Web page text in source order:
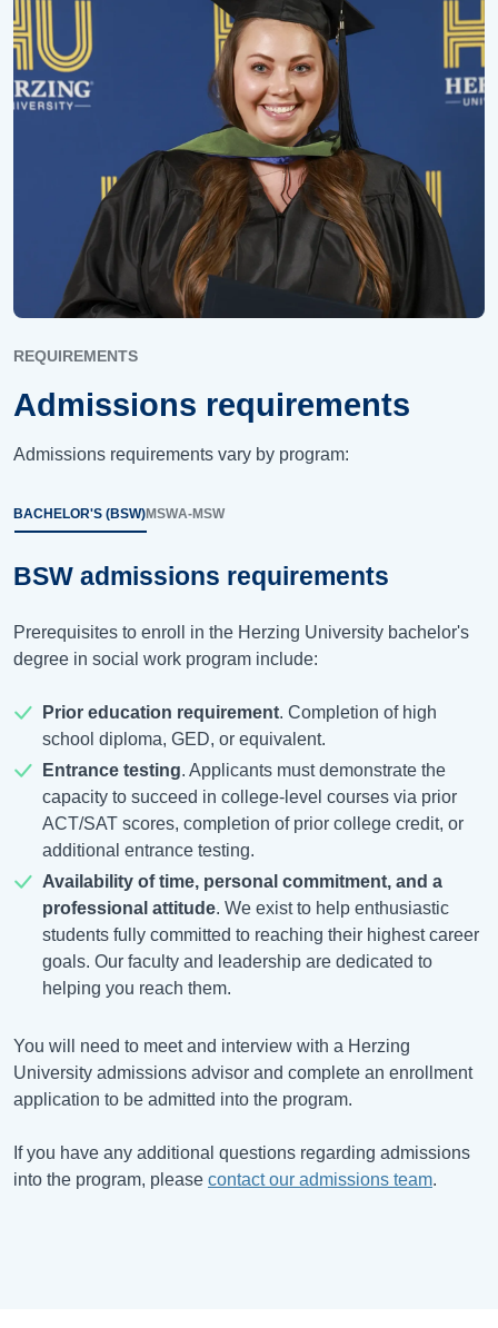
REQUIREMENTS
Admissions requirements
Admissions requirements vary by program:
BACHELOR'S (BSW)MSWA-MSW
BSW admissions requirements
Prerequisites to enroll in the Herzing University bachelor's
degree in social work program include:
Prior education requirement. Completion of high
school diploma, GED, or equivalent.
Entrance testing. Applicants must demonstrate the
capacity to succeed in college-level courses via prior
ACT/SAT scores, completion of prior college credit, or
additional entrance testing.
Availability of time, personal commitment, and a
professional attitude. We exist to help enthusiastic
students fully committed to reaching their highest career
goals. Our faculty and leadership are dedicated to
helping you reach them.
You will need to meet and interview with a Herzing
University admissions advisor and complete an enrollment
application to be admitted into the program.
If you have any additional questions regarding admissions
into the program, please contact our admissions team.